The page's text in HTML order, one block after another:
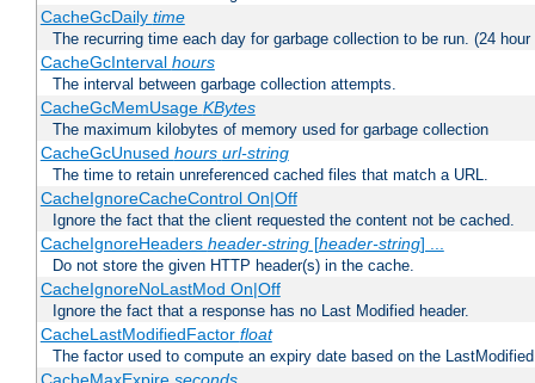
CacheGcDaily time
The recurring time each day for garbage collection to be run. (24
CacheGcInterval hours
The interval between garbage collection attempts.
CacheGcMemUsage KBytes
The maximum kilobytes of memory used for garbage collection
CacheGcUnused hours url-string
The time to retain unreferenced cached files that match a URL.
CacheIgnoreCacheControl On|Off
Ignore the fact that the client requested the content not be cached.
CacheIgnoreHeaders header-string[header-string] ...
Do not store the given HTTP header(s) in the cache.
CacheIgnoreNoLastMod On|Off
Ignore the fact that a response has no Last Modified header.
CacheLastModifiedFactor float
The factor used to compute an expiry date based on the